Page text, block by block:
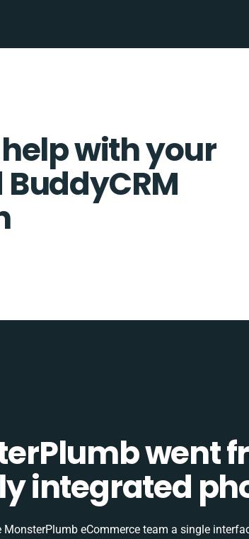
with your
went
integrated
MonsterPlumb eCommerce team a single